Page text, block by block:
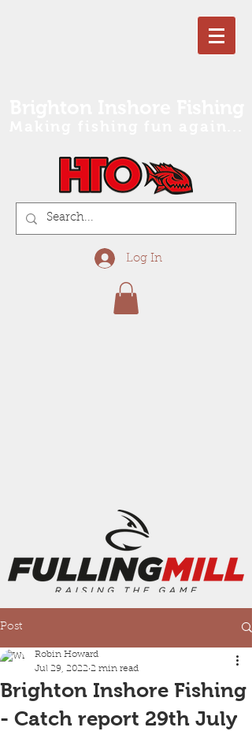
Log In
Post
Brighton Inshore Fishing
- Catch report 29th July
Robin Howard
Jul 29, 2022 2 min read